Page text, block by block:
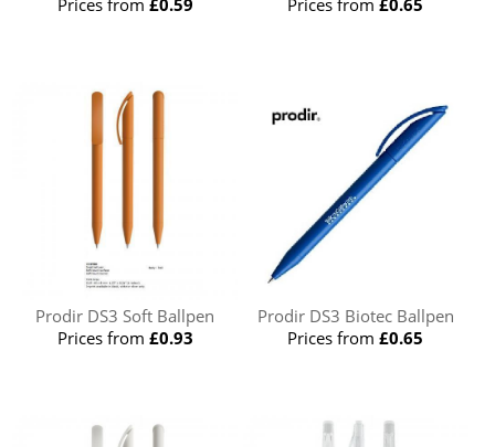
Prodir DS3 Soft Ballpen
Prices from £0.93
Prodir DS3 Biotec Ballpen
Prices from£0.65